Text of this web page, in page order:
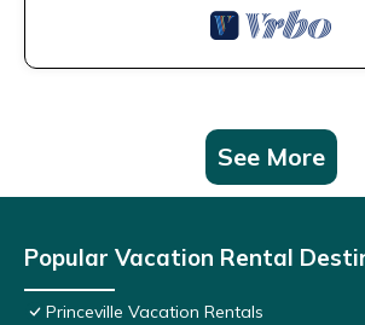
See More
Popular Vacation Rental
Princeville Vacation Rentals